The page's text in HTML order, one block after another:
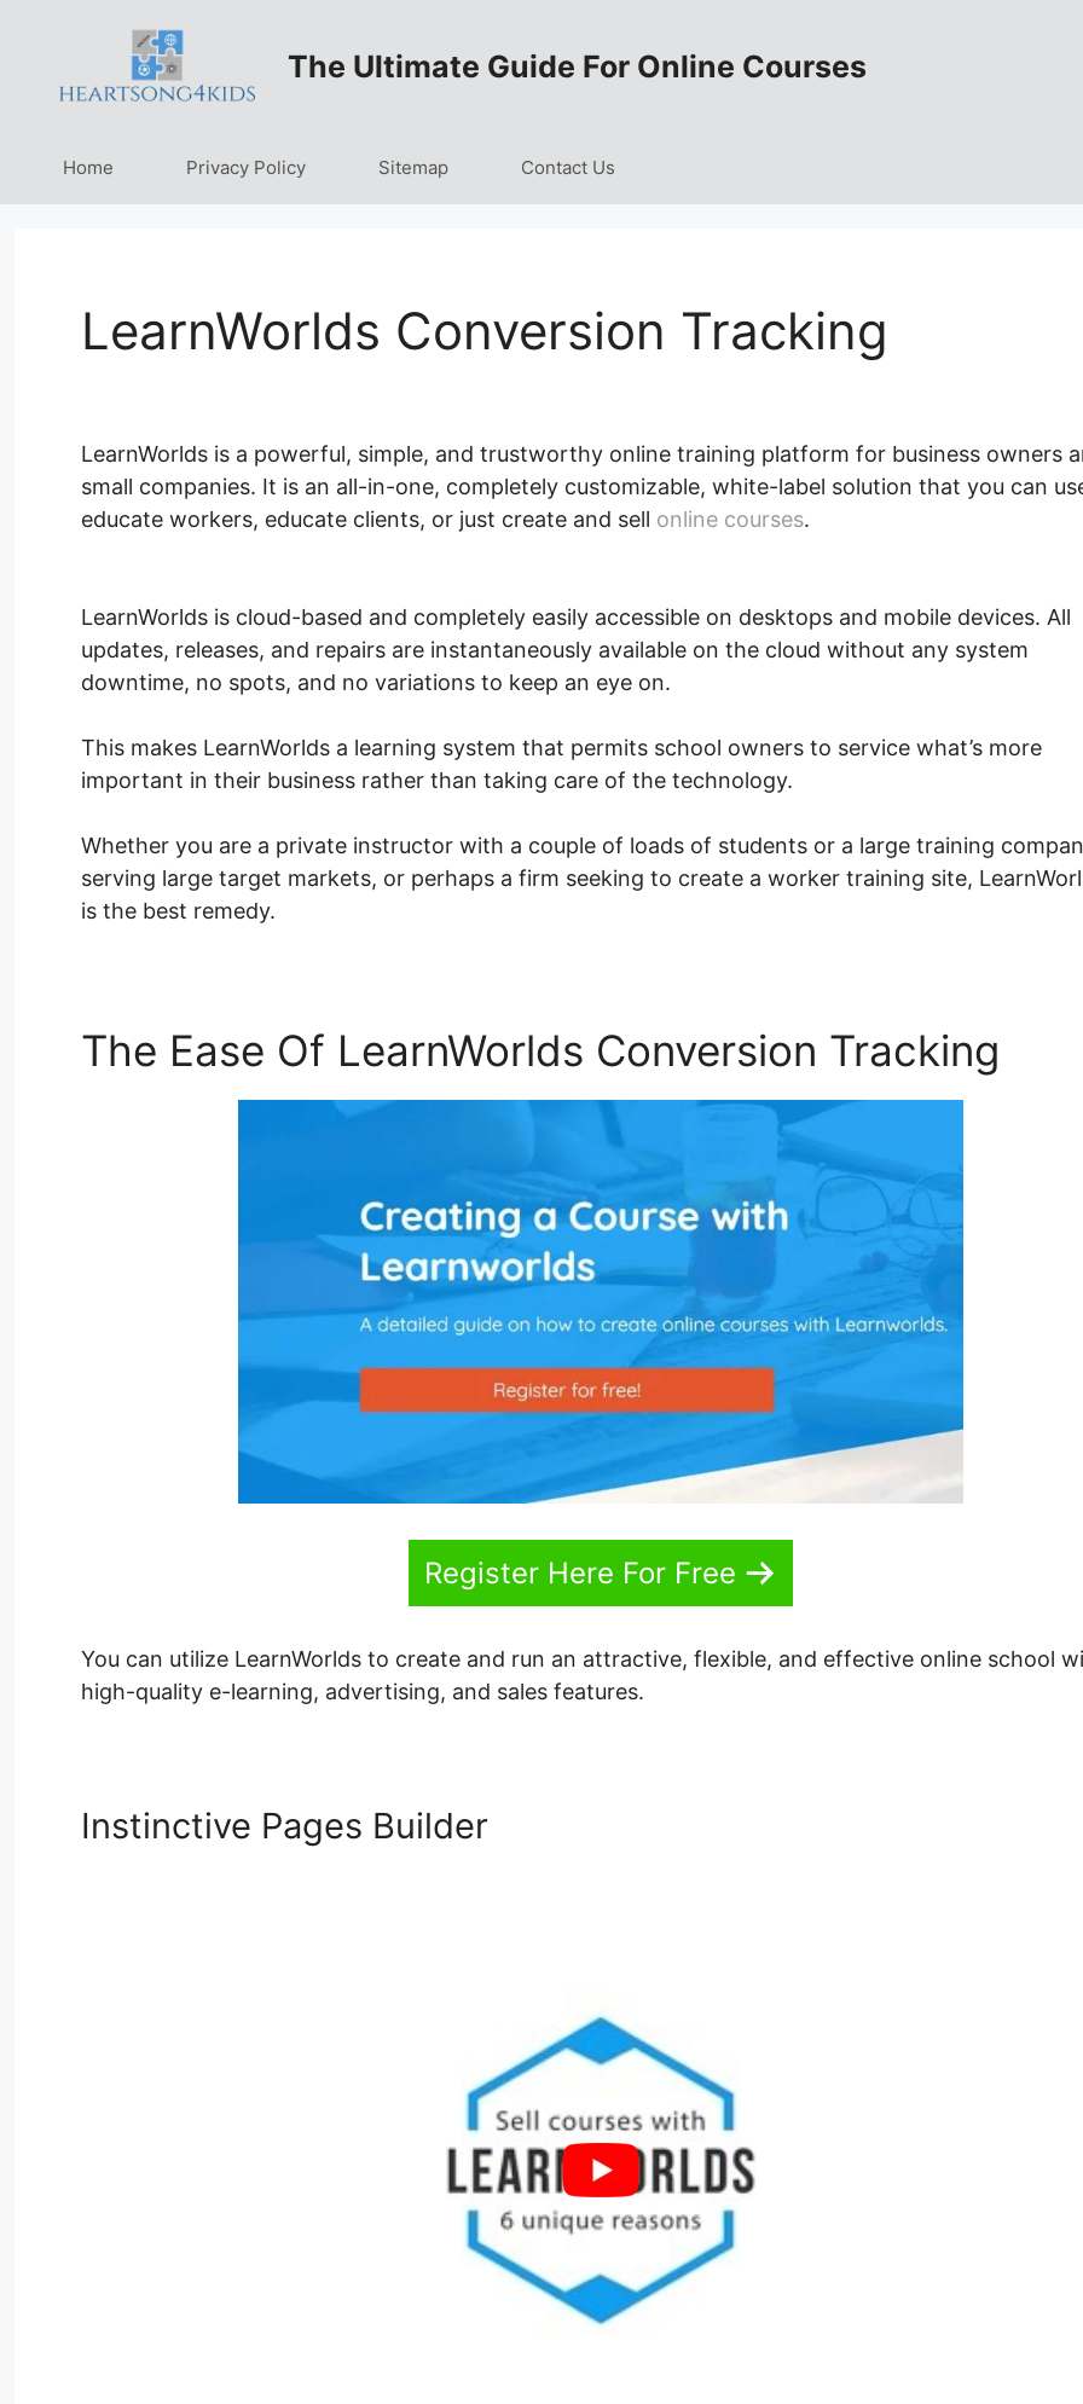
content
The Ultimate Guide For Online Courses
Home Privacy Policy Sitemap Contact Us
LearnWorlds Conversion Tracking
LearnWorlds is a powerful, simple, and trustworthy online training platform for business owners
small companies. It is an all-in-one, completely customizable, white-label solution that you can
educate workers, educate clients, or just create and sell online courses.
LearnWorlds is cloud-based and completely easily accessible on desktops and mobile devices. All
updates, releases, and repairs are instantaneously available on the cloud without any system
downtime, no spots, and no variations to keep an eye on.
This makes LearnWorlds a learning system that permits school owners to service what’s more
important in their business rather than taking care of the technology.
Whether you are a private instructor with a couple of loads of students or a large training
serving large target markets, or perhaps a firm seeking to create a worker training site,
is the best remedy.
The Ease Of LearnWorlds Conversion Tracking
Register Here For Free
You can utilize LearnWorlds to create and run an attractive, flexible, and effective online school
high-quality e-learning, advertising, and sales features.
Instinctive Pages Builder